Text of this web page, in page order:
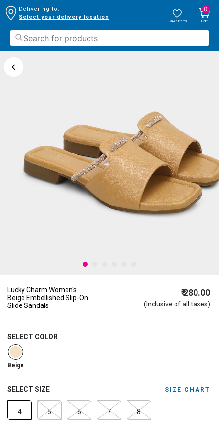
Delivering to:
Select your delivery location
Saved Items
0
Cart
Lucky Charm Women's
Beige Embellished Slip-On
Slide Sandals
₹ 280.00
(Inclusive of all taxes)
SELECT COLOR
selected
Beige
SELECT SIZE SIZE CHART
4 5 6 7 8